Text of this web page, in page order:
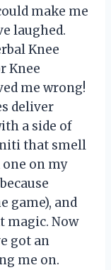
make me
laughed.
Knee
Knee
me wrong!
deliver
a side of
that smell
on my
game), and
Now
got an
me on.